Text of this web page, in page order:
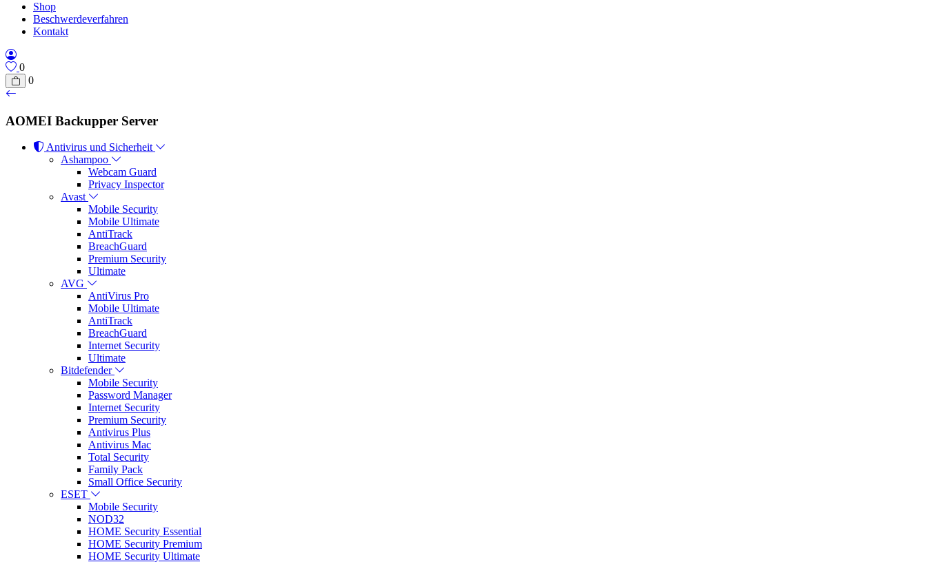
Shop
Beschwerdeverfahren
Kontakt
0
0
AOMEI Backupper Server
Antivirus und Sicherheit
Ashampoo
Webcam Guard
Privacy Inspector
Avast
Mobile Security
Mobile Ultimate
AntiTrack
BreachGuard
Premium Security
Ultimate
AVG
AntiVirus Pro
Mobile Ultimate
AntiTrack
BreachGuard
Internet Security
Ultimate
Bitdefender
Mobile Security
Password Manager
Internet Security
Premium Security
Antivirus Plus
Antivirus Mac
Total Security
Family Pack
Small Office Security
ESET
Mobile Security
NOD32
HOME Security Essential
HOME Security Premium
HOME Security Ultimate